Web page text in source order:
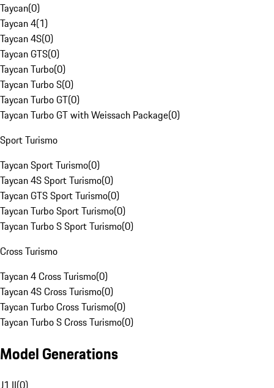
Taycan(0)
Taycan 4(1)
Taycan 4S(0)
Taycan GTS(0)
Taycan Turbo(0)
Taycan Turbo S(0)
Taycan Turbo GT(0)
Taycan Turbo GT with Weissach Package(0)
Sport Turismo
Taycan Sport Turismo(0)
Taycan 4S Sport Turismo(0)
Taycan GTS Sport Turismo(0)
Taycan Turbo Sport Turismo(0)
Taycan Turbo S Sport Turismo(0)
Cross Turismo
Taycan 4 Cross Turismo(0)
Taycan 4S Cross Turismo(0)
Taycan Turbo Cross Turismo(0)
Taycan Turbo S Cross Turismo(0)
Model Generations
J1 II(0)